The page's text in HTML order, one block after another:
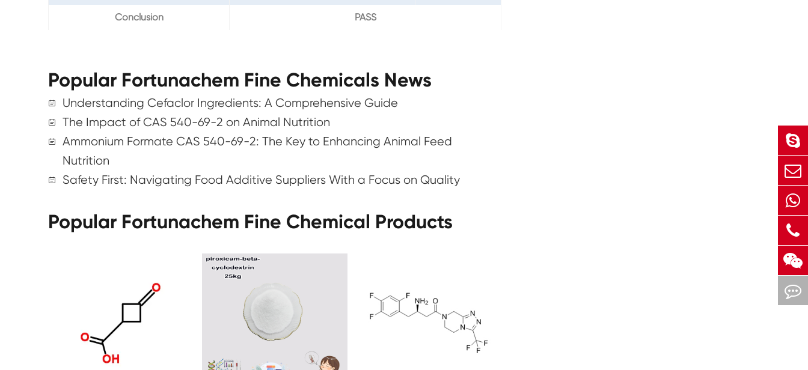
Conclusion PASS
Popular Fortunachem Fine Chemicals News
Understanding Cefaclor Ingredients: A Comprehensive Guide
The Impact of CAS 540-69-2 on Animal Nutrition
Ammonium Formate CAS 540-69-2: The Key to Enhancing Animal Feed
Nutrition
Safety First: Navigating Food Additive Suppliers With a Focus on Quality
Popular Fortunachem Fine Chemical Products